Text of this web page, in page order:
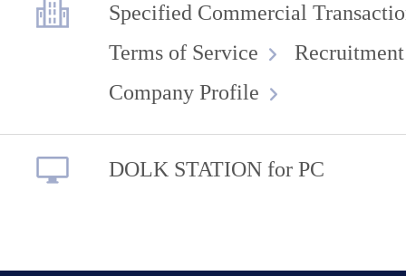
Specified Commercial
Terms of Service
Company Profile
DOLK STATION for PC